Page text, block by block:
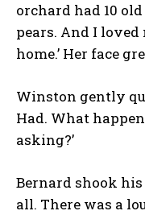
orchard had 10
pears. And I
home.’ Her face
Winston gently
Had. What
asking?’
Bernard shook his
all. There was a